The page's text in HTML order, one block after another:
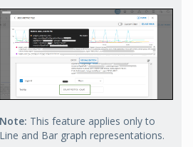
Note: This feature applies only to
Line and Bar graph representations.